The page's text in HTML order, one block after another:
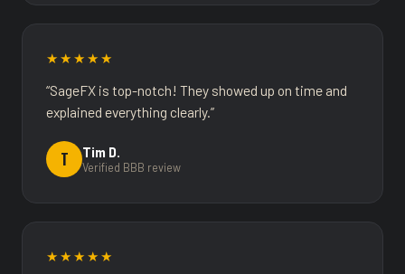
★★★★★
“SageFX is top-notch! They showed up on time and
explained everything clearly.”
T Tim D.
Verified BBB review
★★★★★